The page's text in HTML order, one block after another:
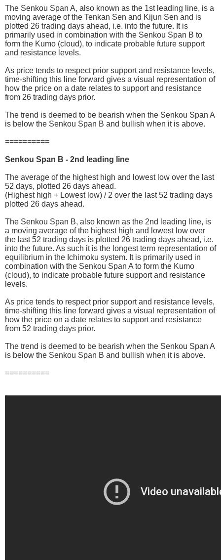
The Senkou Span A, also known as the 1st leading line, is a
moving average of the Tenkan Sen and Kijun Sen and is
plotted 26 trading days ahead, i.e. into the future. It is
primarily used in combination with the Senkou Span B to
form the Kumo (cloud), to indicate probable future support
and resistance levels.
As price tends to respect prior support and resistance levels,
time-shifting this line forward gives a visual representation of
how the price on a date relates to support and resistance
from 26 trading days prior.
The trend is deemed to be bearish when the Senkou Span A
is below the Senkou Span B and bullish when it is above.
==========
Senkou Span B - 2nd leading line
The average of the highest high and lowest low over the last
52 days, plotted 26 days ahead.
(Highest high + Lowest low) / 2 over the last 52 trading days
plotted 26 days ahead.
The Senkou Span B, also known as the 2nd leading line, is
a moving average of the highest high and lowest low over
the last 52 trading days is plotted 26 trading days ahead, i.e.
into the future. As such it is the longest term representation of
equilibrium in the Ichimoku system. It is primarily used in
combination with the Senkou Span A to form the Kumo
(cloud), to indicate probable future support and resistance
levels.
As price tends to respect prior support and resistance levels,
time-shifting this line forward gives a visual representation of
how the price on a date relates to support and resistance
from 52 trading days prior.
The trend is deemed to be bearish when the Senkou Span A
is below the Senkou Span B and bullish when it is above.
==========